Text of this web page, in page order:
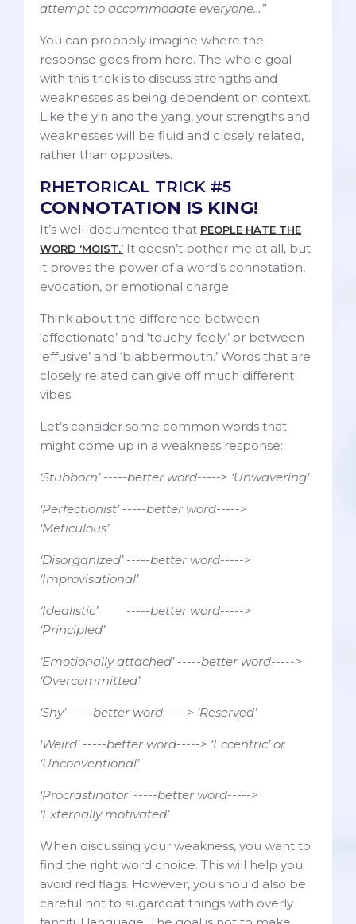
attempt to accommodate everyone…”
You can probably imagine where the
response goes from here. The whole goal
with this trick is to discuss strengths and
weaknesses as being dependent on context.
Like the yin and the yang, your strengths and
weaknesses will be fluid and closely related,
rather than opposites.
RHETORICAL TRICK #5
CONNOTATION IS KING!
It’s well-documented that PEOPLE HATE THE
WORD ‘MOIST.’ It doesn’t bother me at all, but
it proves the power of a word’s connotation,
evocation, or emotional charge.
Think about the difference between
‘affectionate’ and ‘touchy-feely,’ or between
‘effusive’ and ‘blabbermouth.’ Words that are
closely related can give off much different
vibes.
Let’s consider some common words that
might come up in a weakness response:
‘Stubborn’ -----better word-----> ‘Unwavering’
‘Perfectionist’ -----better word----->
‘Meticulous’
‘Disorganized’ -----better word----->
‘Improvisational’
‘Idealistic’ -----better word----->
‘Principled’
‘Emotionally attached’ -----better word----->
‘Overcommitted’
‘Shy’ -----better word-----> ‘Reserved’
‘Weird’ -----better word-----> ‘Eccentric’ or
‘Unconventional’
‘Procrastinator’ -----better word----->
‘Externally motivated’
When discussing your weakness, you want to
find the right word choice. This will help you
avoid red flags. However, you should also be
careful not to sugarcoat things with overly